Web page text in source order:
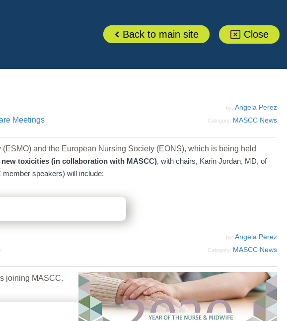
Back to main site Close
by: Angela Perez
Category: MASCC News
Meetings
and the European Nursing Society (EONS), which is being held
toxicities (in collaboration with MASCC), with chairs, Karin Jordan, MD, of
speakers) will include:
by: Angela Perez
Category: MASCC News
joining MASCC.